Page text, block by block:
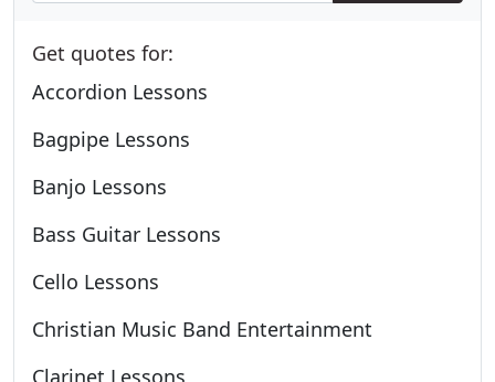
Get quotes for:
Accordion Lessons
Bagpipe Lessons
Banjo Lessons
Bass Guitar Lessons
Cello Lessons
Christian Music Band Entertainment
Clarinet Lessons